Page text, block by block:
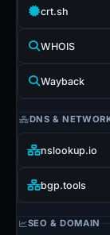
crt.sh
WHOIS
Wayback
DNS &
nslookup.io
bgp.tools
SEO & DOMAIN